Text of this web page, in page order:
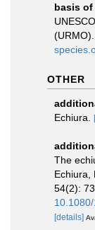
basis of
(URMO).
OTHER
Echiura.
The
Echiura,
54(2):
[details]